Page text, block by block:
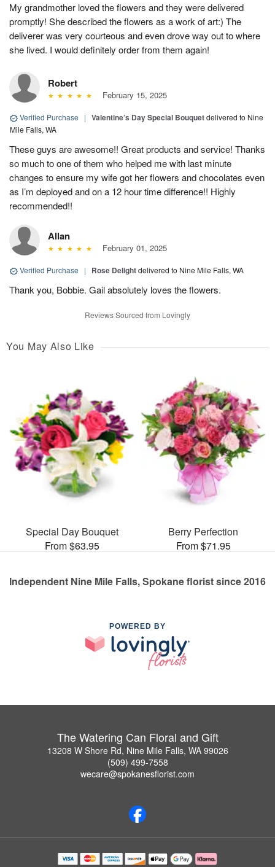
My grandmother loved the flowers and they were delivered
promptly! She described the flowers as a work of art:) The
deliverer was very courteous and even drove way out to where
she lived. I would definitely order from them again!
Robert
February 15, 2025
Verified Purchase | Valentine’s Day Special Bouquetdelivered to Nine
Mile Falls, WA
These guys are awesome!! Great products and service! Thanks
so much to one of them who helped me with last minute
changes to ensure my wife got her flowers and chocolates even
as I’m deployed and on a 12 hour time difference!! Highly
recommended!!
Allan
February 01, 2025
Verified Purchase | Rose Delightdelivered to Nine Mile Falls, WA
Thank you, Bobbie. Gail absolutely loves the flowers.
Reviews Sourced from Lovingly
You May Also Like
Special Day Bouquet
From $63.95
Berry Perfection
From $71.95
Independent Nine Mile Falls, Spokane florist since 2016
POWERED BY
The Watering Can Floral and Gift
13208 W Shore Rd, Nine Mile Falls, WA 99026
(509) 499-7558
wecare@spokanesflorist.com